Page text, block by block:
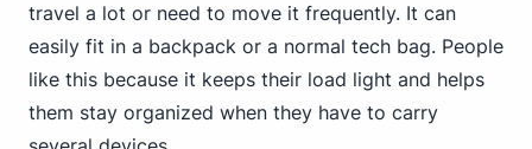
travel a lot or need to move it frequently. It can
easily fit in a backpack or a normal tech bag. People
like this because it keeps their load light and helps
them stay organized when they have to carry